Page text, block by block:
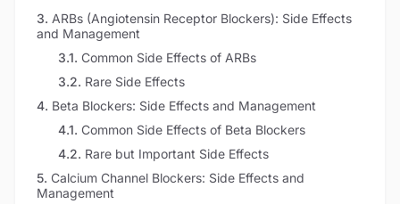
3. ARBs (Angiotensin Receptor Blockers): Side Effects
and Management
3.1. Common Side Effects of ARBs
3.2. Rare Side Effects
4. Beta Blockers: Side Effects and Management
4.1. Common Side Effects of Beta Blockers
4.2. Rare but Important Side Effects
5. Calcium Channel Blockers: Side Effects and
Management